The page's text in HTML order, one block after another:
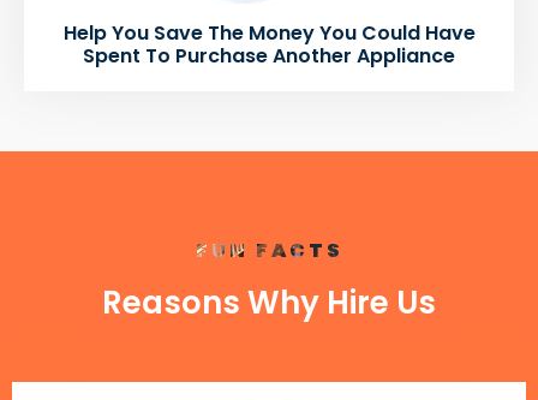
Help You Save The Money You Could Have
Spent To Purchase Another Appliance
FUN FACTS
Reasons Why Hire Us